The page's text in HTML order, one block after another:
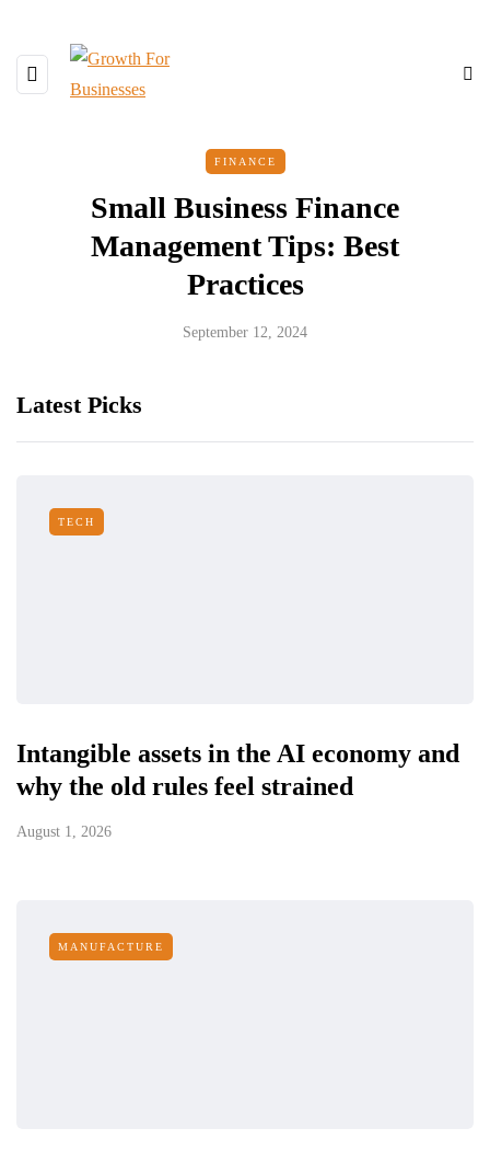
FINANCE
Small Business Finance
Management Tips: Best
Practices
September 12, 2024
Latest Picks
TECH
Intangible assets in the AI economy and
why the old rules feel strained
August 1, 2026
MANUFACTURE